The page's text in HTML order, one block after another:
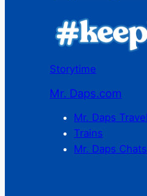
Storytime
Mr. Daps.com
Mr. Daps
Trains
Mr. Daps Chats